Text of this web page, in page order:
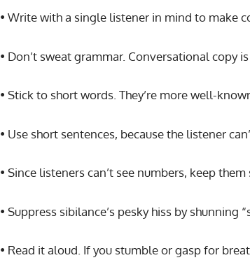
• Write with a single listener in mind to make
• Don’t sweat grammar. Conversational copy
• Stick to short words. They’re more well-
• Use short sentences, because the listener
• Since listeners can’t see numbers, keep them
• Suppress sibilance’s pesky hiss by shunning
• Read it aloud. If you stumble or gasp for